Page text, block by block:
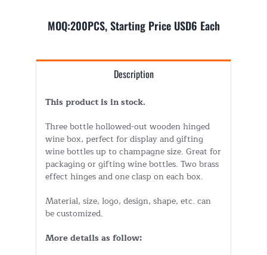
MOQ:200PCS, Starting Price USD6 Each
Description
This product is in stock.
Three bottle hollowed-out wooden hinged
wine box, perfect for display and gifting
wine bottles up to champagne size. Great for
packaging or gifting wine bottles. Two brass
effect hinges and one clasp on each box.
Material, size, logo, design, shape, etc. can
be customized.
More details as follow: